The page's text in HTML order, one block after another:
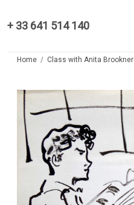
+ 33 641 514 140
Home Class with Anita Brookner